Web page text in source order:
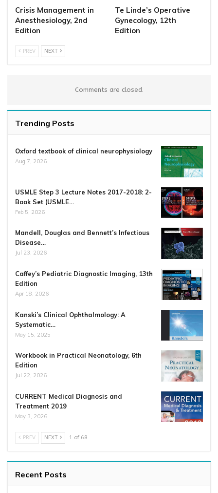
Crisis Management in
Anesthesiology, 2nd
Edition
Te Linde’s Operative
Gynecology, 12th
Edition
PREV NEXT
Comments are closed.
Trending Posts
Oxford textbook of clinical neurophysiology
Aug 7, 2026
USMLE Step 3 Lecture Notes 2017-2018: 2-
Book Set (USMLE…
Feb 5, 2026
Mandell, Douglas and Bennett’s Infectious
Disease…
Jul 23, 2026
Caffey’s Pediatric Diagnostic Imaging, 13th
Edition
Apr 18, 2026
Kanski’s Clinical Ophthalmology: A
Systematic…
May 15, 2025
Workbook in Practical Neonatology, 6th
Edition
Jul 22, 2026
CURRENT Medical Diagnosis and
Treatment 2019
May 3, 2026
PREV NEXT 1 of 68
Recent Posts